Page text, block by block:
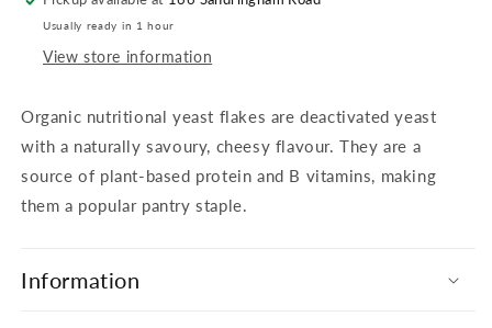
Usually ready in 1 hour
View store information
Organic nutritional yeast flakes are deactivated yeast
with a naturally savoury, cheesy flavour. They are a
source of plant-based protein and B vitamins, making
them a popular pantry staple.
Information